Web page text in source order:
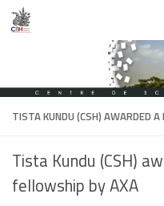
Skip to content
TISTA KUNDU (CSH) AWARDED
Tista Kundu (CSH)
fellowship by AXA